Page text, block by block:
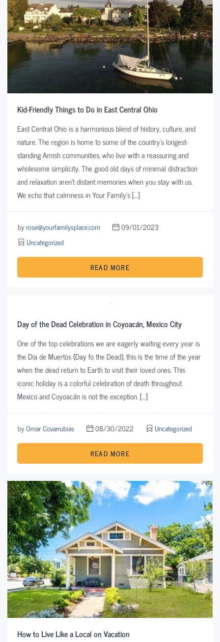
Kid-Friendly Things to Do in East Central Ohio
East Central Ohio is a harmonious blend of history, culture, and
nature. The region is home to some of the country’s longest-
standing Amish communities, who live with a reassuring and
wholesome simplicity. The good old days of minimal distraction
and relaxation aren’t distant memories when you stay with us.
We echo that calmness in Your Family’s […]
byrose@yourfamilysplace.com
09/01/2023
Uncategorized
READ MORE
Day of the Dead Celebration in Coyoacán, Mexico City
One of the top celebrations we are eagerly waiting every year is
the Dia de Muertos (Day fo the Dead), this is the time of the year
when the dead return to Earth to visit their loved ones. This
iconic holiday is a colorful celebration of death throughout
Mexico and Coyoacán is not the exception. […]
byOmar Covarrubias 08/30/2022 Uncategorized
READ MORE
How to Live Like a Local on Vacation